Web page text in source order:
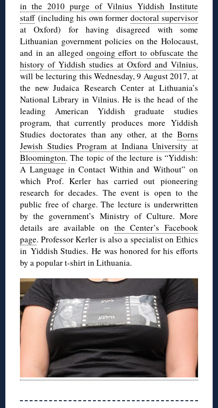
in the 2010 purge of Vilnius Yiddish Institute
staff(including his own formerdoctoral supervisor
at Oxford) for having disagreed with some
Lithuanian government policies on the Holocaust,
and in an alleged ongoing effort to obfuscate the
history of Yiddish studies at Oxford and Vilnius,
will be lecturing this Wednesday, 9 August 2017, at
the new Judaica Research Center at Lithuania’s
National Library in Vilnius. He is the head of the
leading American Yiddish graduate studies
program, that currently produces more Yiddish
Studies doctorates than any other, at the Borns
Jewish Studies Program at Indiana University at
Bloomington. The topic of the lecture is “Yiddish:
A Language in Contact Within and Without” on
which Prof. Kerler has carried out pioneering
research for decades. The event is open to the
public free of charge. The lecture is underwritten
by the government’s Ministry of Culture. More
details are available on the Center’s Facebook
page. Professor Kerler is also a specialist on Ethics
in Yiddish Studies. He was honored for his efforts
by a popular t-shirt in Lithuania.